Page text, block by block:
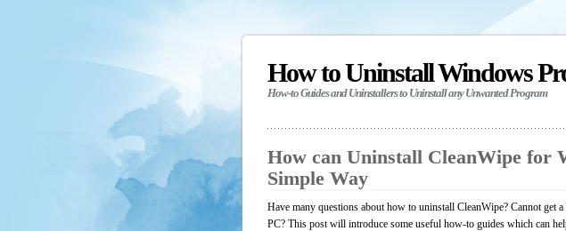
How to Uninstall Windows
How-to Guides and Uninstallers to Uninstall any Unwanted Program
How can Uninstall CleanWipe for
Simple Way
Have many questions about how to uninstall CleanWipe? Cannot get
PC? This post will introduce some useful how-to guides which can